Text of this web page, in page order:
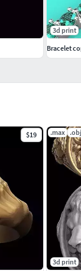
$19 .max .obj
3d print
3d print
Bracelet